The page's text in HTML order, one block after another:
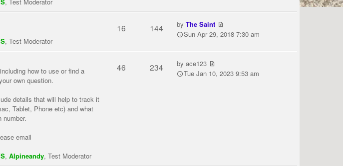
, Test Moderator
16 144 byThe Saint
Sun Apr 29, 2018 7:30 am
how to use or find a
own question.
details that will help to track it
Tablet, Phone etc) and what
number.
email
, Alpineandy, Test Moderator
46 234 byace123
Tue Jan 10, 2023 9:53 am